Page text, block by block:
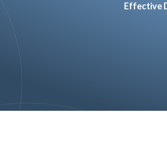
Effective